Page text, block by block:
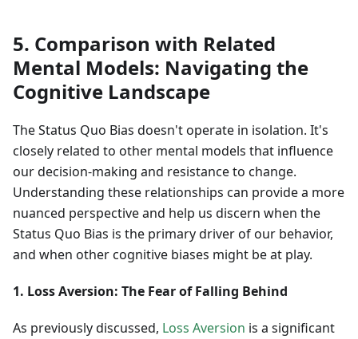
5. Comparison with Related
Mental Models: Navigating the
Cognitive Landscape
The Status Quo Bias doesn't operate in isolation. It's
closely related to other mental models that influence
our decision-making and resistance to change.
Understanding these relationships can provide a more
nuanced perspective and help us discern when the
Status Quo Bias is the primary driver of our behavior,
and when other cognitive biases might be at play.
1. Loss Aversion: The Fear of Falling Behind
As previously discussed, Loss Aversion is a significant